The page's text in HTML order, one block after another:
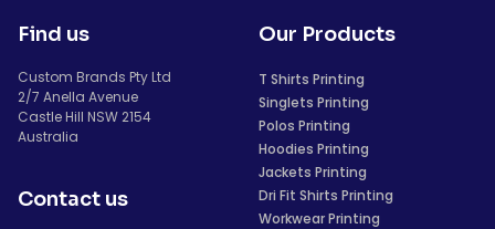
Find us
Custom Brands Pty Ltd
2/7 Anella Avenue
Castle Hill NSW 2154
Australia
Contact us
Our Products
T Shirts Printing
Singlets Printing
Polos Printing
Hoodies Printing
Jackets Printing
Dri Fit Shirts Printing
Workwear Printing